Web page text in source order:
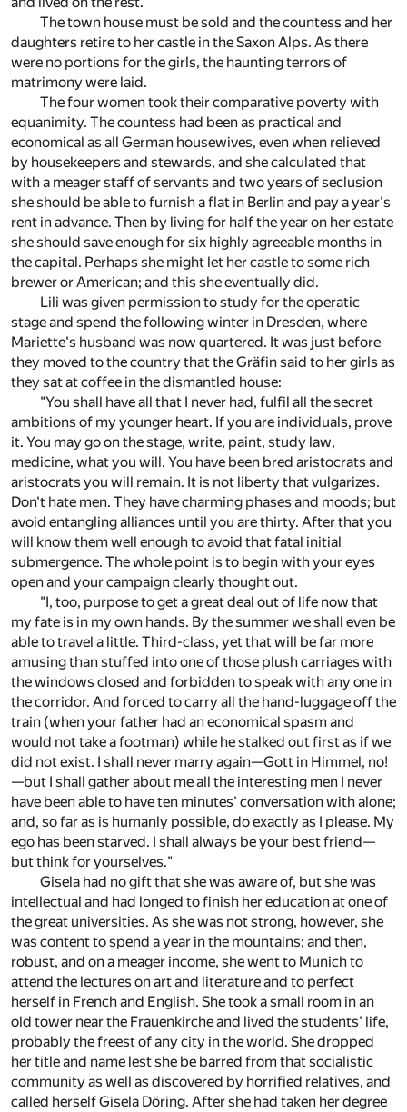
The town house must be sold and the countess and her
daughters retire to her castle in the Saxon Alps. As there
were no portions for the girls, the haunting terrors of
matrimony were laid.
The four women took their comparative poverty with
equanimity. The countess had been as practical and
economical as all German housewives, even when relieved
by housekeepers and stewards, and she calculated that
with a meager staff of servants and two years of seclusion
she should be able to furnish a flat in Berlin and pay a year's
rent in advance. Then by living for half the year on her estate
she should save enough for six highly agreeable months in
the capital. Perhaps she might let her castle to some rich
brewer or American; and this she eventually did.
Lili was given permission to study for the operatic
stage and spend the following winter in Dresden, where
Mariette's husband was now quartered. It was just before
they moved to the country that the Gräfin said to her girls as
they sat at coffee in the dismantled house:
"You shall have all that I never had, fulfil all the secret
ambitions of my younger heart. If you are individuals, prove
it. You may go on the stage, write, paint, study law,
medicine, what you will. You have been bred aristocrats and
aristocrats you will remain. It is not liberty that vulgarizes.
Don't hate men. They have charming phases and moods; but
avoid entangling alliances until you are thirty. After that you
will know them well enough to avoid that fatal initial
submergence. The whole point is to begin with your eyes
open and your campaign clearly thought out.
"I, too, purpose to get a great deal out of life now that
my fate is in my own hands. By the summer we shall even be
able to travel a little. Third-class, yet that will be far more
amusing than stuffed into one of those plush carriages with
the windows closed and forbidden to speak with any one in
the corridor. And forced to carry all the hand-luggage off the
train (when your father had an economical spasm and
would not take a footman) while he stalked out first as if we
did not exist. I shall never marry again—Gott in Himmel, no!
—but I shall gather about me all the interesting men I never
have been able to have ten minutes' conversation with alone;
and, so far as is humanly possible, do exactly as I please. My
ego has been starved. I shall always be your best friend—
but think for yourselves."
Gisela had no gift that she was aware of, but she was
intellectual and had longed to finish her education at one of
the great universities. As she was not strong, however, she
was content to spend a year in the mountains; and then,
robust, and on a meager income, she went to Munich to
attend the lectures on art and literature and to perfect
herself in French and English. She took a small room in an
old tower near the Frauenkirche and lived the students' life,
probably the freest of any city in the world. She dropped
her title and name lest she be barred from that socialistic
community as well as discovered by horrified relatives, and
called herself Gisela Döring. After she had taken her degree